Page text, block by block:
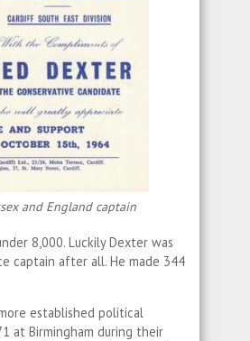
and England captain
8,000. Luckily Dexter was
captain after all. He made 344
established political
at Birmingham during their